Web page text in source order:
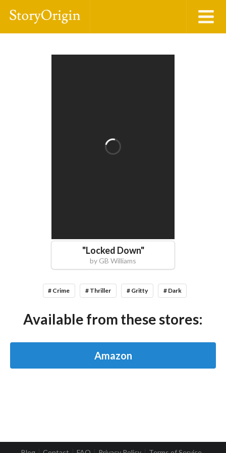
"Locked Down"
by GB Williams
# Crime # Thriller # Gritty # Dark
Available from these stores:
Amazon